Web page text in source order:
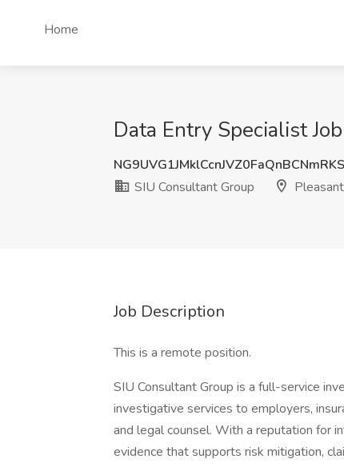
Home
Data Entry Specialist
SIU Consultant Group
Job Description
This is a remote position.
SIU Consultant Group is a full-service
investigative services to employers,
and legal counsel. With a reputation for
evidence that supports risk mitigation,